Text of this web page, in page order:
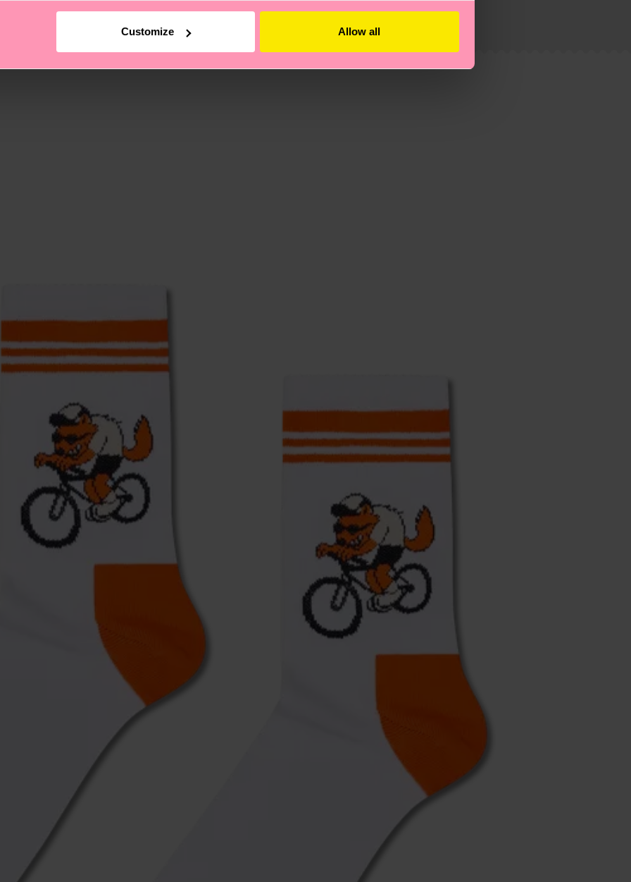
Customize Allow all
and you can find our country specific shipping overviewhere.Shipping time starts once your order is
the exact delivery time depends on the local postal service in your country.